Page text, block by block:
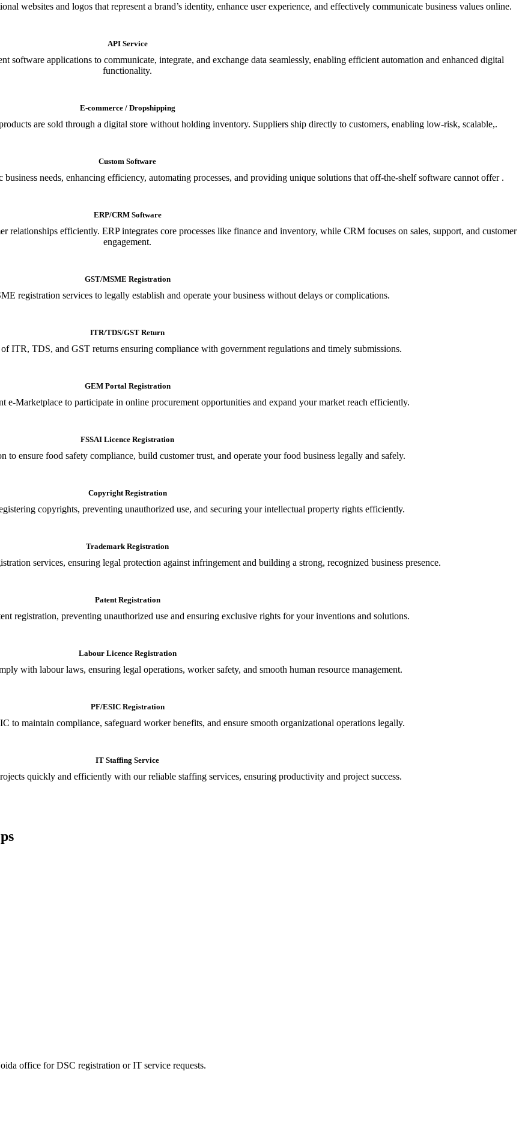
websites and logos that represent a brand’s identity, enhance user experience, and effectively communicate business values online.
API Service
software applications to communicate, integrate, and exchange data seamlessly, enabling efficient automation and enhanced digital
functionality.
E-commerce / Dropshipping
are sold through a digital store without holding inventory. Suppliers ship directly to customers, enabling low-risk, scalable,.
Custom Software
needs, enhancing efficiency, automating processes, and providing unique solutions that off-the-shelf software cannot offer .
ERP/CRM Software
relationships efficiently. ERP integrates core processes like finance and inventory, while CRM focuses on sales, support, and customer
engagement.
GST/MSME Registration
registration services to legally establish and operate your business without delays or complications.
ITR/TDS/GST Return
ITR, TDS, and GST returns ensuring compliance with government regulations and timely submissions.
GEM Portal Registration
e-Marketplace to participate in online procurement opportunities and expand your market reach efficiently.
FSSAI Licence Registration
ensure food safety compliance, build customer trust, and operate your food business legally and safely.
Copyright Registration
copyrights, preventing unauthorized use, and securing your intellectual property rights efficiently.
Trademark Registration
services, ensuring legal protection against infringement and building a strong, recognized business presence.
Patent Registration
registration, preventing unauthorized use and ensuring exclusive rights for your inventions and solutions.
Labour Licence Registration
with labour laws, ensuring legal operations, worker safety, and smooth human resource management.
PF/ESIC Registration
to maintain compliance, safeguard worker benefits, and ensure smooth organizational operations legally.
IT Staffing Service
quickly and efficiently with our reliable staffing services, ensuring productivity and project success.
office for DSC registration or IT service requests.